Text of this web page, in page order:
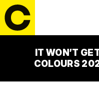
IT WON’T
COLOURS
WEDNESDAY 15. 7.
ONDŘEJ
16:00 – 17:00
T-MOBILE STAGE